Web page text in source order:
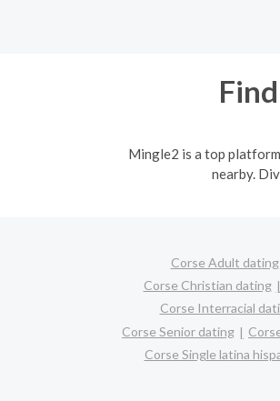
Mingle2 is a top
nearby.
Corse Adult dating
Corse Christian dating
Corse Interracial
Corse Senior dating
Corse Single latina